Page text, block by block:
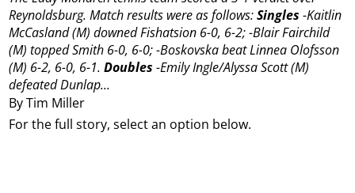
By Tim Miller
Reynoldsburg. Match results were as follows:Singles -Kaitlin
McCasland (M) downed Fishatsion 6-0, 6-2;-Blair Fairchild
(M) topped Smith 6-0, 6-0;-Boskovska beat Linnea Olofsson
(M) 6-2, 6-0, 6-1. Doubles -Emily Ingle/Alyssa Scott (M)
defeated Dunlap...
For the full story, select an option below.